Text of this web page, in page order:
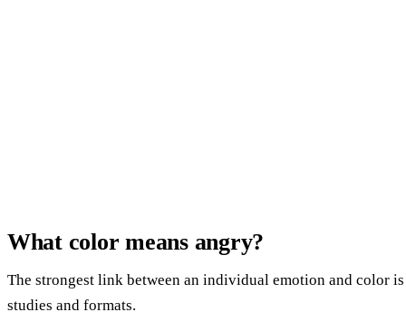
What color means angry?
The strongest link between an individual emotion and color
studies and formats.